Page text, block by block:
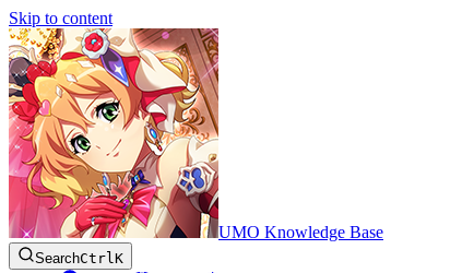
Skip to content
UMO Knowledge Base
SearchCtrlK